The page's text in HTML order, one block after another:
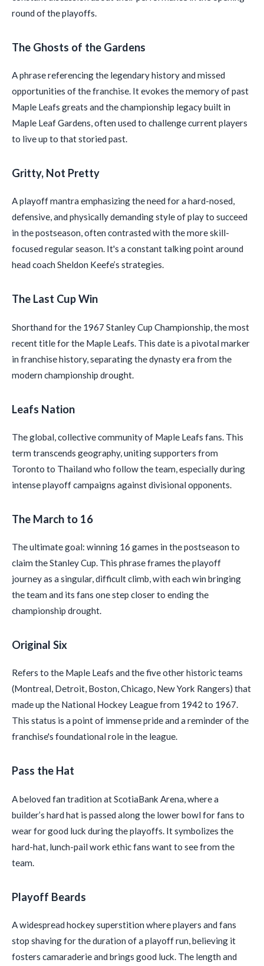
round of the playoffs.
The Ghosts of the Gardens
A phrase referencing the legendary history and missed
opportunities of the franchise. It evokes the memory of past
Maple Leafs greats and the championship legacy built in
Maple Leaf Gardens, often used to challenge current players
to live up to that storied past.
Gritty, Not Pretty
A playoff mantra emphasizing the need for a hard-nosed,
defensive, and physically demanding style of play to succeed
in the postseason, often contrasted with the more skill-
focused regular season. It's a constant talking point around
head coach Sheldon Keefe’s strategies.
The Last Cup Win
Shorthand for the 1967 Stanley Cup Championship, the most
recent title for the Maple Leafs. This date is a pivotal marker
in franchise history, separating the dynasty era from the
modern championship drought.
Leafs Nation
The global, collective community of Maple Leafs fans. This
term transcends geography, uniting supporters from
Toronto to Thailand who follow the team, especially during
intense playoff campaigns against divisional opponents.
The March to 16
The ultimate goal: winning 16 games in the postseason to
claim the Stanley Cup. This phrase frames the playoff
journey as a singular, difficult climb, with each win bringing
the team and its fans one step closer to ending the
championship drought.
Original Six
Refers to the Maple Leafs and the five other historic teams
(Montreal, Detroit, Boston, Chicago, New York Rangers) that
made up the National Hockey League from 1942 to 1967.
This status is a point of immense pride and a reminder of the
franchise's foundational role in the league.
Pass the Hat
A beloved fan tradition at ScotiaBank Arena, where a
builder’s hard hat is passed along the lower bowl for fans to
wear for good luck during the playoffs. It symbolizes the
hard-hat, lunch-pail work ethic fans want to see from the
team.
Playoff Beards
A widespread hockey superstition where players and fans
stop shaving for the duration of a playoff run, believing it
fosters camaraderie and brings good luck. The length and